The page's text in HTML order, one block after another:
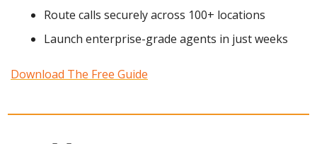
Route calls securely across 100+ locations
Launch enterprise-grade agents in just weeks
Download The Free Guide